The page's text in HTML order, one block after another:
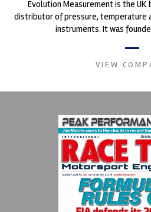
Evolution Measurement is the UK
distributor of pressure, temperature
instruments. It was
VIEW